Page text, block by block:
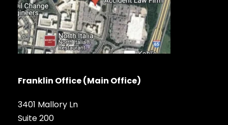
Franklin Office (Main Office)
3401 Mallory Ln
Suite 200